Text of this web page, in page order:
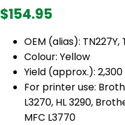
$154.95
OEM (alias): TN227Y,
Colour: Yellow
Yield (approx.):
For printer use:
L3270, HL 3290,
MFC L3770